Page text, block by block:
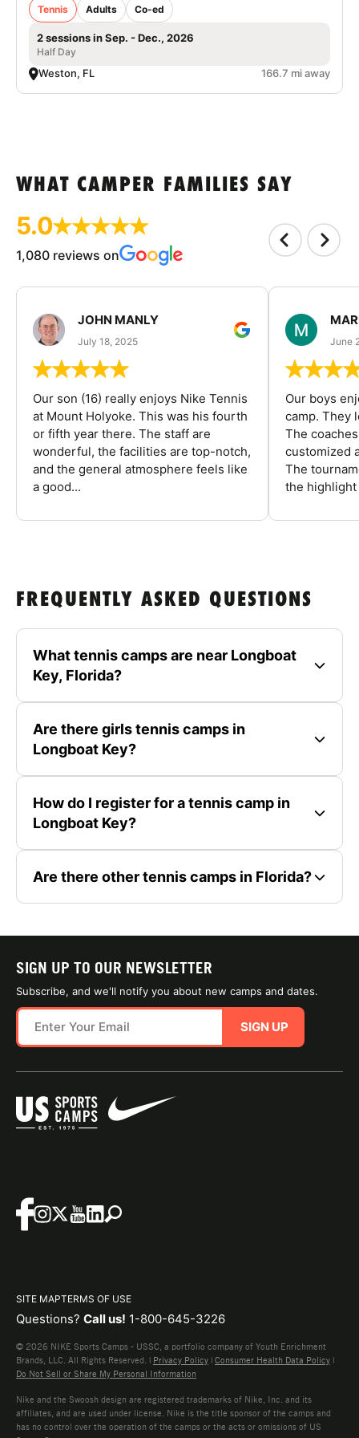
Tennis Adults Co-ed
2 sessions in Sep. - Dec., 2026
Half Day
Weston, FL 166.7 mi away
WHAT CAMPER FAMILIES SAY
5.0
1,080 reviews on
JOHN MANLY
July 18, 2025
Our son (16) really enjoys Nike Tennis
at Mount Holyoke. This was his fourth
or fifth year there. The staff are
wonderful, the facilities are top-notch,
and the general atmosphere feels like
a good...
June
Our boys
camp. They
The
customized
The
the highlight
FREQUENTLY ASKED QUESTIONS
What tennis camps are near Longboat
Key, Florida?
Are there girls tennis camps in
Longboat Key?
How do I register for a tennis camp in
Longboat Key?
Are there other tennis camps in Florida?
SIGN UP TO OUR NEWSLETTER
Subscribe, and we'll notify you about new camps and dates.
SIGN UP
SITE MAPTERMS OF USE
Questions? Call us! 1-800-645-3226
© 2026 NIKE Sports Camps - USSC, a portfolio company of Youth Enrichment
Brands, LLC. All Rights Reserved. | Privacy Policy | Consumer Health Data Policy |
Do Not Sell or Share My Personal Information
Nike and the Swoosh design are registered trademarks of Nike, Inc. and its
affiliates, and are used under license. Nike is the title sponsor of the camps and
has no control over the operation of the camps or the acts or omissions of US